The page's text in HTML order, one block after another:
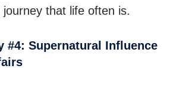
that life often is.
#4: Supernatural Influence